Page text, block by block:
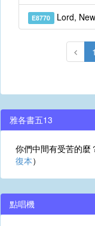
E8770 Lord,
1
雅各書五13
你們中間有受苦的麼
復本）
點唱機